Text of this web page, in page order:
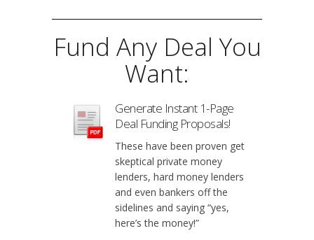
Fund Any Deal You
Want:
Generate Instant 1-Page
Deal Funding Proposals!
These have been proven get
skeptical private money
lenders, hard money lenders
and even bankers off the
sidelines and saying “yes,
here’s the money!”